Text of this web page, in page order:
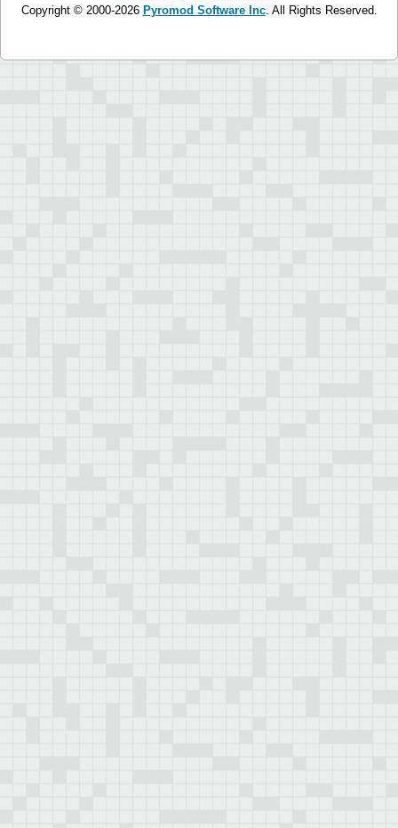
Copyright © 2000-2026 Pyromod Software Inc. All Rights Reserved.